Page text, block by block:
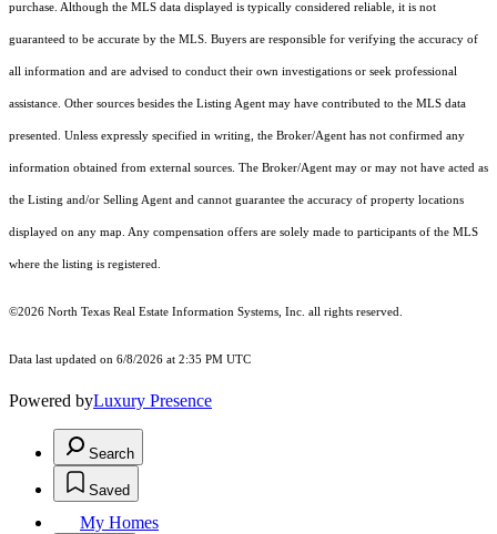
purchase. Although the MLS data displayed is typically considered reliable, it is not
guaranteed to be accurate by the MLS. Buyers are responsible for verifying the accuracy of
all information and are advised to conduct their own investigations or seek professional
assistance. Other sources besides the Listing Agent may have contributed to the MLS data
presented. Unless expressly specified in writing, the Broker/Agent has not confirmed any
information obtained from external sources. The Broker/Agent may or may not have acted as
the Listing and/or Selling Agent and cannot guarantee the accuracy of property locations
displayed on any map. Any compensation offers are solely made to participants of the MLS
where the listing is registered.
©2026 North Texas Real Estate Information Systems, Inc. all rights reserved.
Data last updated on 6/8/2026 at 2:35 PM UTC
Powered byLuxury Presence
Search
Saved
My Homes